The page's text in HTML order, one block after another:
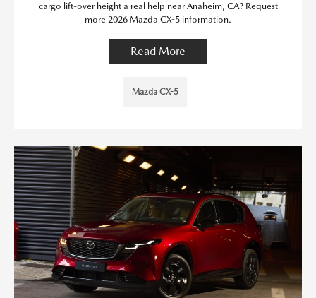
cargo lift-over height a real help near Anaheim, CA? Request
more 2026 Mazda CX-5 information.
Read More
Mazda CX-5